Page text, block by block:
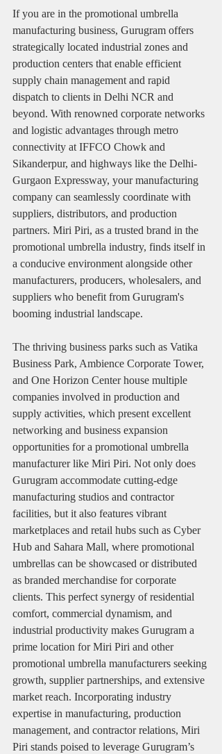
If you are in the promotional umbrella
manufacturing business, Gurugram offers
strategically located industrial zones and
production centers that enable efficient
supply chain management and rapid
dispatch to clients in Delhi NCR and
beyond. With renowned corporate networks
and logistic advantages through metro
connectivity at IFFCO Chowk and
Sikanderpur, and highways like the Delhi-
Gurgaon Expressway, your manufacturing
company can seamlessly coordinate with
suppliers, distributors, and production
partners. Miri Piri, as a trusted brand in the
promotional umbrella industry, finds itself in
a conducive environment alongside other
manufacturers, producers, wholesalers, and
suppliers who benefit from Gurugram's
booming industrial landscape.
The thriving business parks such as Vatika
Business Park, Ambience Corporate Tower,
and One Horizon Center house multiple
companies involved in production and
supply activities, which present excellent
networking and business expansion
opportunities for a promotional umbrella
manufacturer like Miri Piri. Not only does
Gurugram accommodate cutting-edge
manufacturing studios and contractor
facilities, but it also features vibrant
marketplaces and retail hubs such as Cyber
Hub and Sahara Mall, where promotional
umbrellas can be showcased or distributed
as branded merchandise for corporate
clients. This perfect synergy of residential
comfort, commercial dynamism, and
industrial productivity makes Gurugram a
prime location for Miri Piri and other
promotional umbrella manufacturers seeking
growth, supplier partnerships, and extensive
market reach. Incorporating industry
expertise in manufacturing, production
management, and contractor relations, Miri
Piri stands poised to leverage Gurugram’s